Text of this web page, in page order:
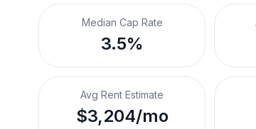
Median Cap Rate
3.5%
Avg Rent Estimate
$3,204/mo